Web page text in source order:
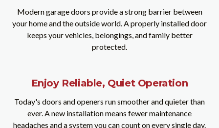
Modern garage doors provide a strong barrier between
your home and the outside world. A properly installed door
keeps your vehicles, belongings, and family better
protected.
Enjoy Reliable, Quiet Operation
Today's doors and openers run smoother and quieter than
ever. A new installation means fewer maintenance
headaches and a system you can count on every single day.